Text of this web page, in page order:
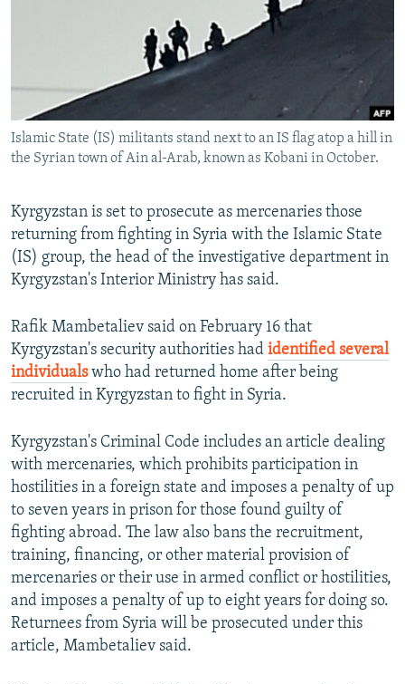
WIDER EUROPE BY RIKARD JOZWIAK
THE RUNDOWN
SHARE TIPS SECURELY
BYPASS BLOCKING
ABOUT RFE/RL
Subscribe
FOLLOW US
All RFE/RL sites
Islamic State (IS) militants stand next to an IS flag atop a hill in
the Syrian town of Ain al-Arab, known as Kobani in October.
Kyrgyzstan is set to prosecute as mercenaries those
returning from fighting in Syria with the Islamic State
(IS) group, the head of the investigative department in
Kyrgyzstan's Interior Ministry has said.
Rafik Mambetaliev said on February 16 that
Kyrgyzstan's security authorities had identified several
individualswho had returned home after being
recruited in Kyrgyzstan to fight in Syria.
Kyrgyzstan's Criminal Code includes an article dealing
with mercenaries, which prohibits participation in
hostilities in a foreign state and imposes a penalty of up
to seven years in prison for those found guilty of
fighting abroad. The law also bans the recruitment,
training, financing, or other material provision of
mercenaries or their use in armed conflict or hostilities,
and imposes a penalty of up to eight years for doing so.
Returnees from Syria will be prosecuted under this
article, Mambetaliev said.